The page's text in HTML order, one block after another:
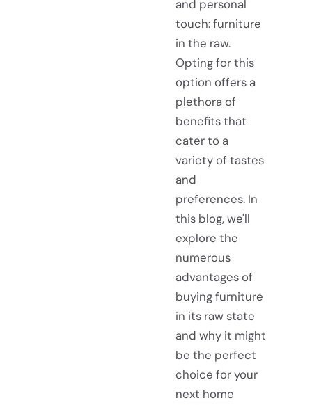
and personal
touch: furniture
in the raw.
Opting for this
option offers a
plethora of
benefits that
cater to a
variety of tastes
and
preferences. In
this blog, we'll
explore the
numerous
advantages of
buying furniture
in its raw state
and why it might
be the perfect
choice for your
next home